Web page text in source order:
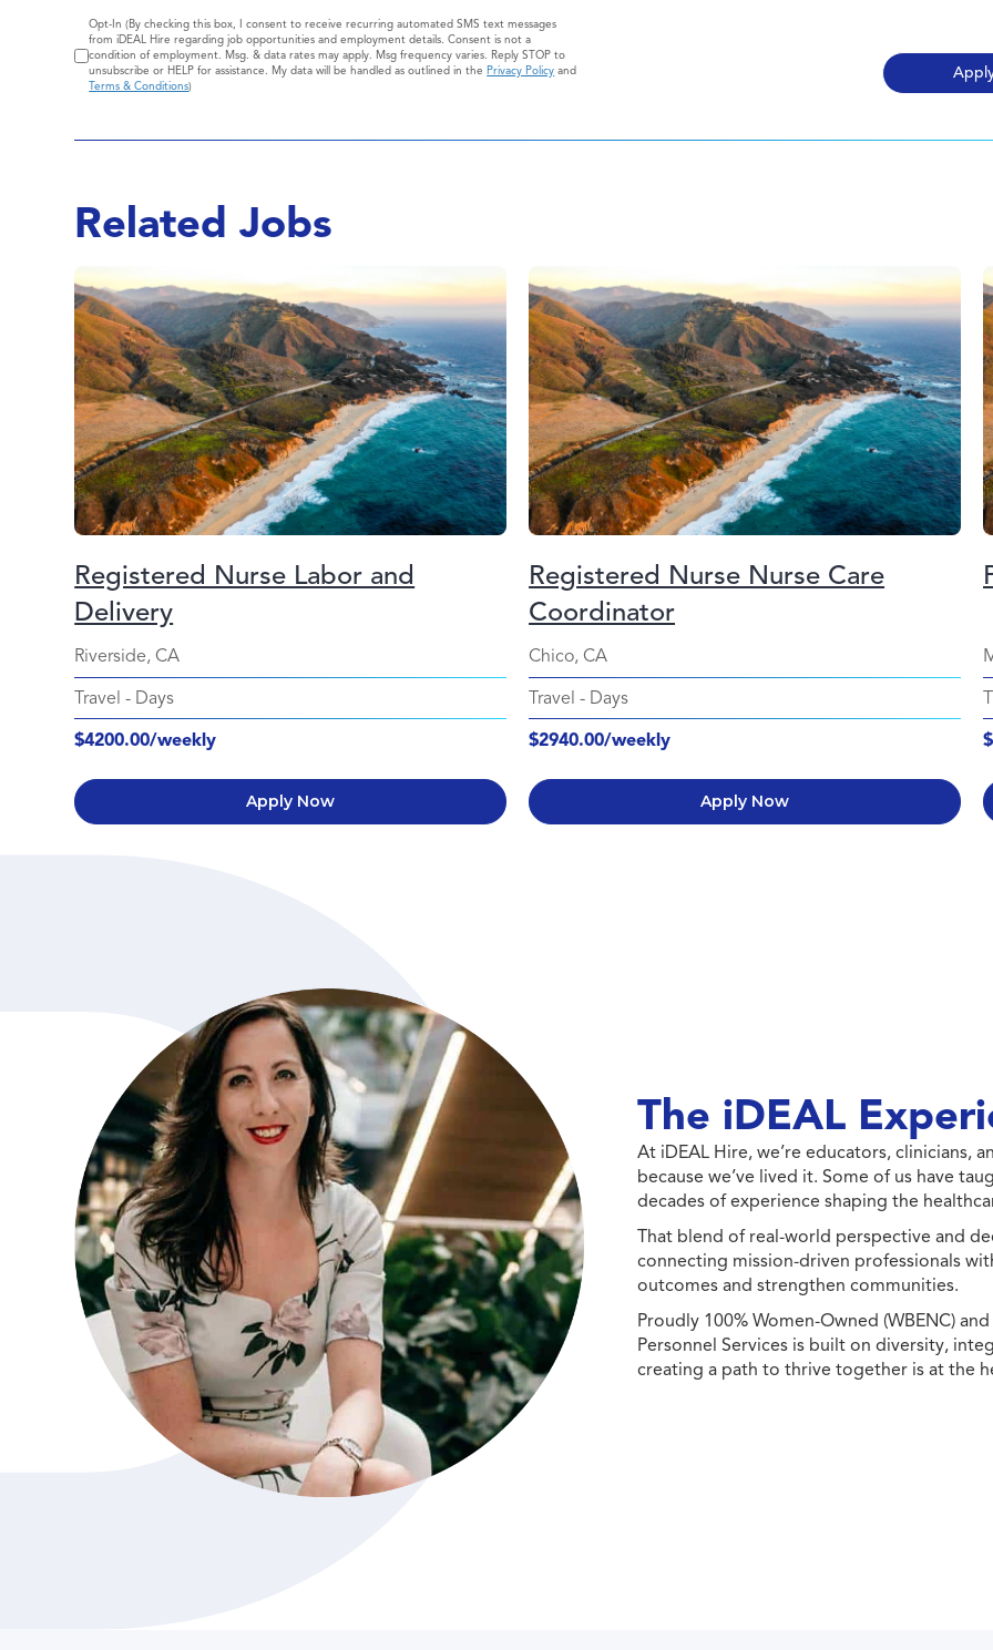
Consent
Opt-In (By checking this box, I consent to receive recurring automated SMS text messages
from iDEAL Hire regarding job opportunities and employment details. Consent is not a
condition of employment. Msg. & data rates may apply. Msg frequency varies. Reply STOP to
unsubscribe or HELP for assistance. My data will be handled as outlined in thePrivacy Policy and
Terms & Conditions)
Related Jobs
Registered Nurse Labor and
Delivery
Riverside, CA
Travel - Days
$4200.00/weekly
Apply Now
Registered Nurse Nurse Care
Coordinator
Chico, CA
Travel - Days
$2940.00/weekly
Apply Now
The iDEAL
At iDEAL Hire, we’re educators, clinicians,
because we’ve lived it. Some of us have
decades of experience shaping the
That blend of real-world perspective and
connecting mission-driven professionals
outcomes and strengthen communities.
Proudly 100% Women-Owned (WBENC)
Personnel Services is built on diversity,
creating a path to thrive together is at the